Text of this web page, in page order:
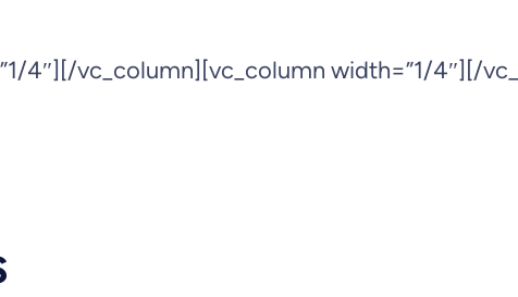
4″][/vc_column][vc_column width=”1/4″][/